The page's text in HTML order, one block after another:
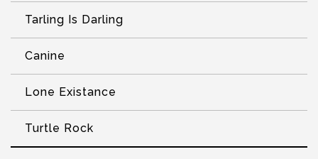
Tarling Is Darling
Canine
Lone Existance
Turtle Rock